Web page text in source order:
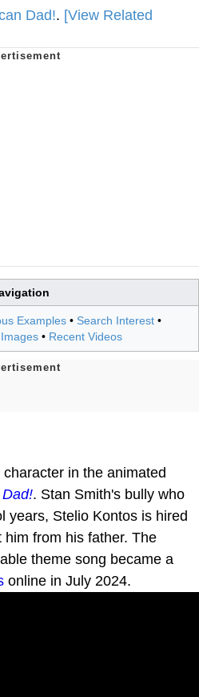
Dad!. [View Related
Examples • Search Interest •
• Recent Videos
character in the animated
. Stan Smith's bully who
years, Stelio Kontos is hired
from his father. The
theme song became a
online in July 2024.